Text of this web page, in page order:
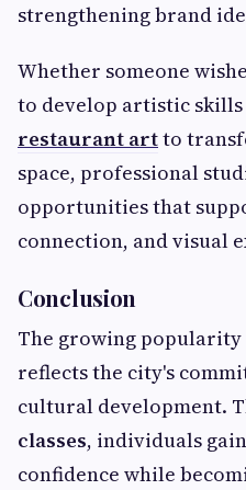
strengthening brand
Whether someone
to develop artistic
restaurant artto
space, professional
opportunities that
connection, and visual
Conclusion
The growing popularity
reflects the city's
cultural development.
classes, individuals
confidence while